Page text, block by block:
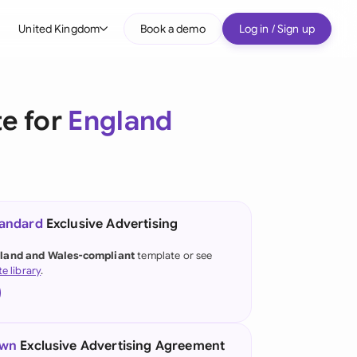
United Kingdom
(German)
Kong
Book a demo Log in / Sign up
for England
Exclusive Advertising
and Wales-complianttemplate or see
library.
Exclusive Advertising Agreement